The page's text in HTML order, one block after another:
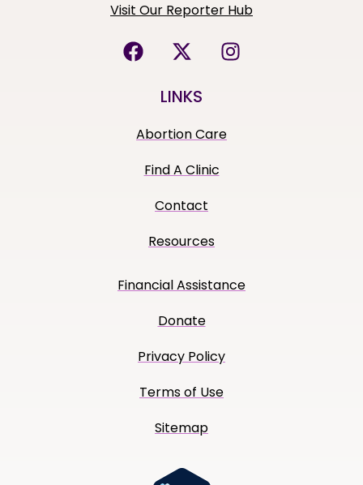
Visit Our Reporter Hub
LINKS
Abortion Care
Find A Clinic
Contact
Resources
Financial Assistance
Donate
Privacy Policy
Terms of Use
Sitemap